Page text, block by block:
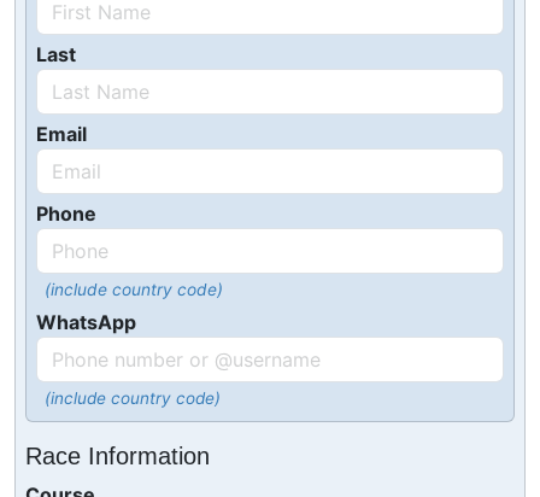
Last
Email
Phone
(include country code)
WhatsApp
(include country code)
Race Information